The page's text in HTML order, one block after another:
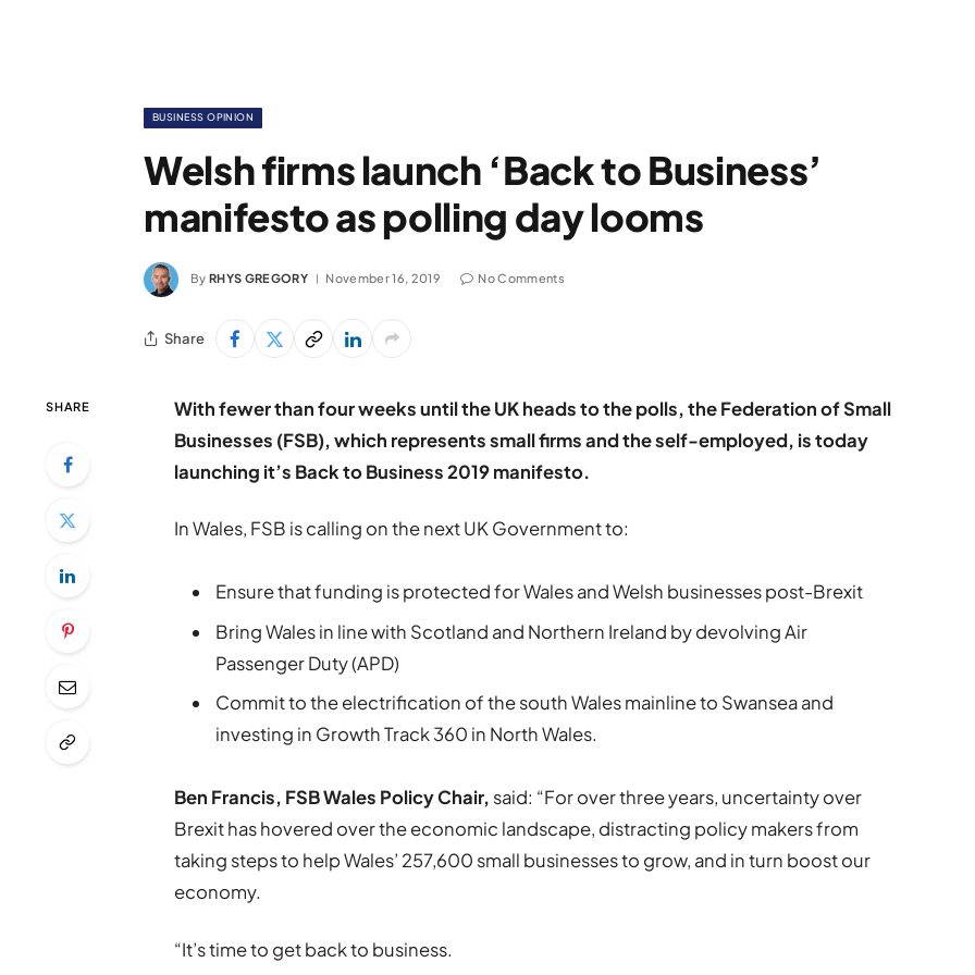
BUSINESS OPINION
Welsh firms launch ‘Back to Business’
manifesto as polling day looms
By RHYS GREGORY November 16, 2019 No Comments
Share
SHARE
With fewer than four weeks until the UK heads to the polls, the Federation of Small
Businesses (FSB), which represents small firms and the self-employed, is today
launching it’s Back to Business 2019 manifesto.
In Wales, FSB is calling on the next UK Government to:
Ensure that funding is protected for Wales and Welsh businesses post-Brexit
Bring Wales in line with Scotland and Northern Ireland by devolving Air
Passenger Duty (APD)
Commit to the electrification of the south Wales mainline to Swansea and
investing in Growth Track 360 in North Wales.
Ben Francis, FSB Wales Policy Chair, said: “For over three years, uncertainty over
Brexit has hovered over the economic landscape, distracting policy makers from
taking steps to help Wales’ 257,600 small businesses to grow, and in turn boost our
economy.
“It’s time to get back to business.